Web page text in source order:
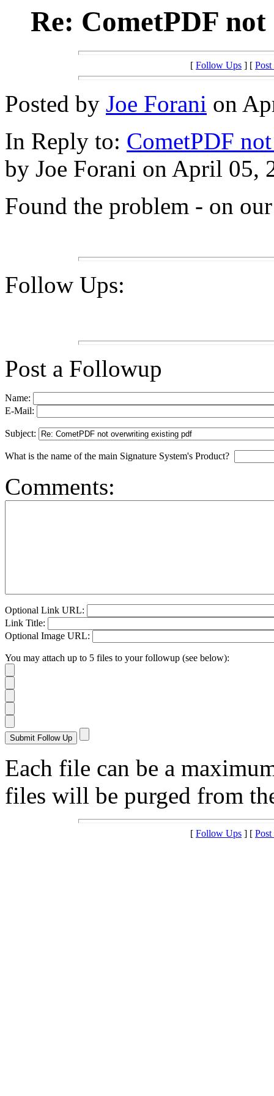
Re: CometPDF
[ Follow Ups ] [
Posted by Joe Forani on
In Reply to: CometPDF
by Joe Forani on April 05,
Found the problem - on
Follow Ups:
Post a Followup
Name:
E-Mail:
Subject:
What is the name of the main Signature System's Product?
Comments:
Optional Link URL:
Link Title:
Optional Image URL:
You may attach up to 5 files to your followup (see below):
Each file can be a
files will be purged from
[ Follow Ups ] [